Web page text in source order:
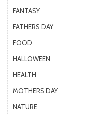
FANTASY
FATHERS DAY
FOOD
HALLOWEEN
HEALTH
MOTHERS DAY
NATURE